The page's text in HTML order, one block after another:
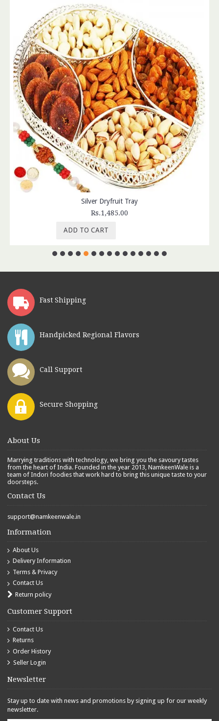
Silver Dryfruit Tray
Rs.1,485.00
ADD TO CART
Fast Shipping
Handpicked Regional Flavors
Call Support
Secure Shopping
About Us
Marrying traditions with technology, we bring you the savoury tastes
from the heart of India. Founded in the year 2013, NamkeenWale is a
team of Indori foodies that work hard to bring this unique taste to your
doorsteps.
Contact Us
support@namkeenwale.in
Information
About Us
Delivery Information
Terms & Privacy
Contact Us
Return policy
Customer Support
Contact Us
Returns
Order History
Seller Login
Newsletter
Stay up to date with news and promotions by signing up for our weekly
newsletter.